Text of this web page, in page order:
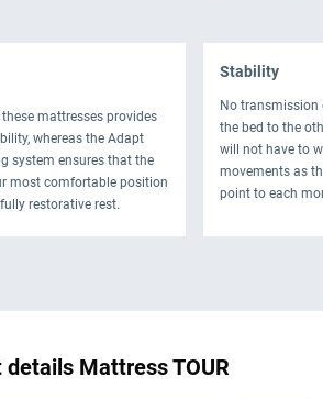
mattresses provides
whereas the Adapt
system ensures that the
most comfortable position
restorative rest.
Stability
No
the bed to the
will not have to
movements as
point to each
details Mattress TOUR